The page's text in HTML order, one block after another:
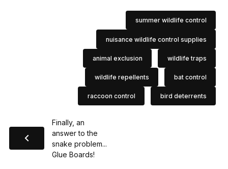
summer wildlife control
nuisance wildlife control supplies
animal exclusion wildlife traps
wildlife repellents bat control
raccoon control bird deterrents
Finally, an
answer to the
snake problem...
Glue Boards!